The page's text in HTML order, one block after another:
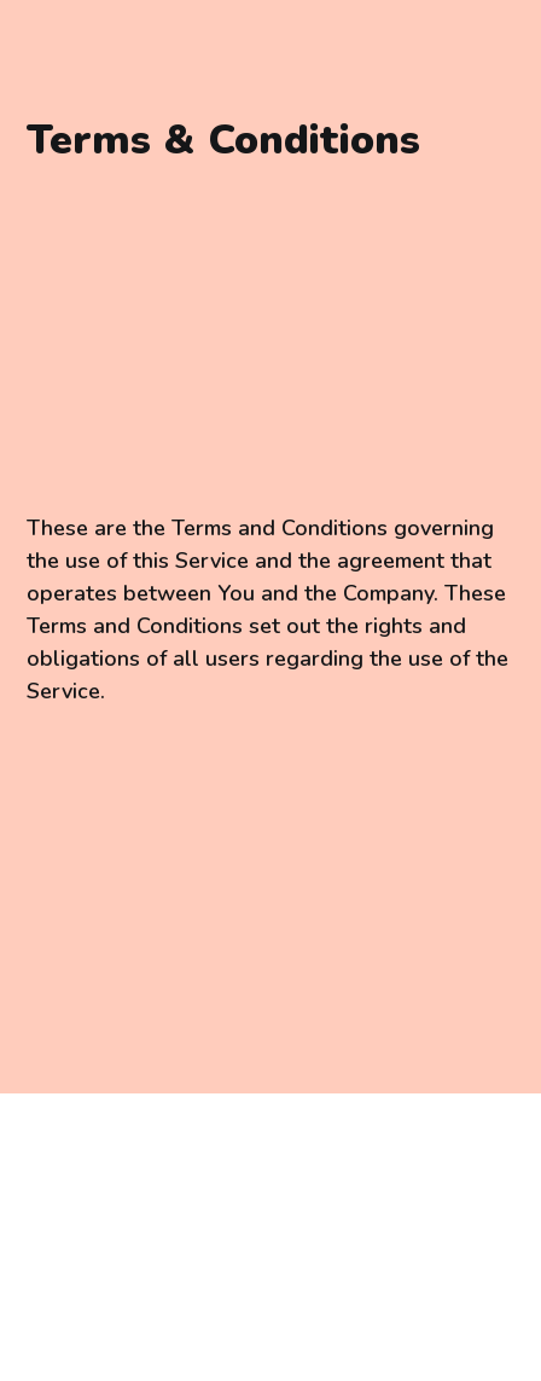
Terms & Conditions
These are the Terms and Conditions governing
the use of this Service and the agreement that
operates between You and the Company. These
Terms and Conditions set out the rights and
obligations of all users regarding the use of the
Service.